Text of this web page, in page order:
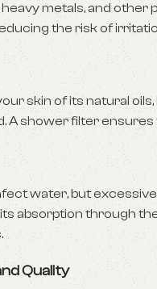
metals, and other
the risk of
skin of its natural
A shower filter
water, but
absorption through
Quality